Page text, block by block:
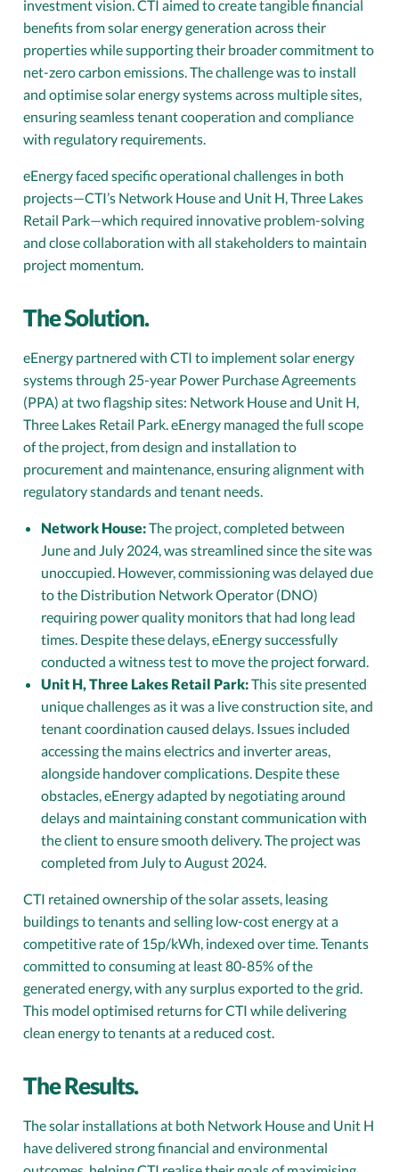
investment vision. CTI aimed to create tangible financial
benefits from solar energy generation across their
properties while supporting their broader commitment to
net-zero carbon emissions. The challenge was to install
and optimise solar energy systems across multiple sites,
ensuring seamless tenant cooperation and compliance
with regulatory requirements.
eEnergy faced specific operational challenges in both
projects—CTI’s Network House and Unit H, Three Lakes
Retail Park—which required innovative problem-solving
and close collaboration with all stakeholders to maintain
project momentum.
The Solution.
eEnergy partnered with CTI to implement solar energy
systems through 25-year Power Purchase Agreements
(PPA) at two flagship sites: Network House and Unit H,
Three Lakes Retail Park. eEnergy managed the full scope
of the project, from design and installation to
procurement and maintenance, ensuring alignment with
regulatory standards and tenant needs.
Network House:The project, completed between
June and July 2024, was streamlined since the site was
unoccupied. However, commissioning was delayed due
to the Distribution Network Operator (DNO)
requiring power quality monitors that had long lead
times. Despite these delays, eEnergy successfully
conducted a witness test to move the project forward.
Unit H, Three Lakes Retail Park:This site presented
unique challenges as it was a live construction site, and
tenant coordination caused delays. Issues included
accessing the mains electrics and inverter areas,
alongside handover complications. Despite these
obstacles, eEnergy adapted by negotiating around
delays and maintaining constant communication with
the client to ensure smooth delivery. The project was
completed from July to August 2024.
CTI retained ownership of the solar assets, leasing
buildings to tenants and selling low-cost energy at a
competitive rate of 15p/kWh, indexed over time. Tenants
committed to consuming at least 80-85% of the
generated energy, with any surplus exported to the grid.
This model optimised returns for CTI while delivering
clean energy to tenants at a reduced cost.
The Results.
The solar installations at both Network House and Unit H
have delivered strong financial and environmental